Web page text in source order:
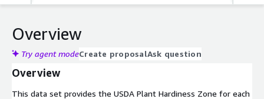
Overview
Try agent modeCreate proposalAsk question
Overview
This data set provides the USDA Plant Hardiness Zone for each